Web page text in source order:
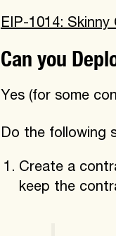
EIP-1014: Skinny
Can you
Yes (for some
Do the following
Create a
keep the